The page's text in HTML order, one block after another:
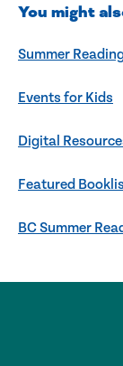
You might
Summer
Events for Kids
Digital
Featured
BC Summer